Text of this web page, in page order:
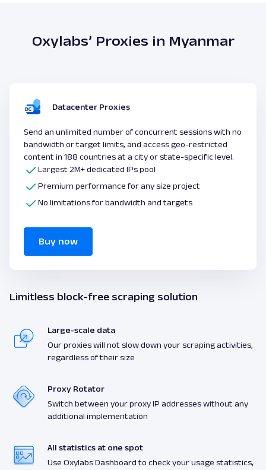
Oxylabs’ Proxies in Myanmar
Datacenter Proxies
Send an unlimited number of concurrent sessions with no
bandwidth or target limits, and access geo-restricted
content in 188 countries at a city or state-specific level.
Largest 2M+ dedicated IPs pool
Premium performance for any size project
No limitations for bandwidth and targets
Buy now
Limitless block-free scraping solution
Large-scale data
Our proxies will not slow down your scraping activities,
regardless of their size
Proxy Rotator
Switch between your proxy IP addresses without any
additional implementation
All statistics at one spot
Use Oxylabs Dashboard to check your usage statistics,